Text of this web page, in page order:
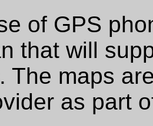
of GPS
that will
The maps
as part